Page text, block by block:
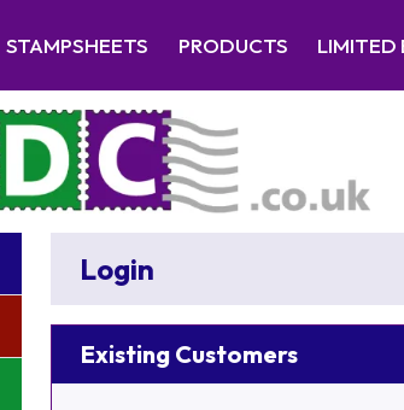
STAMPSHEETS PRODUCTS LIMITED
Login
Existing Customers